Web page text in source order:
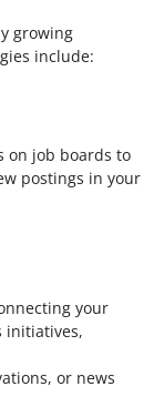
growing
include:
on job boards to
postings in your
your
initiatives,
or news